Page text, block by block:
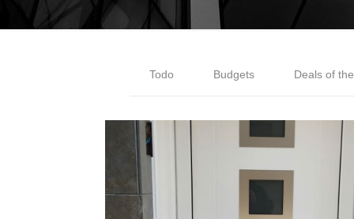
Todo Budgets Deals of